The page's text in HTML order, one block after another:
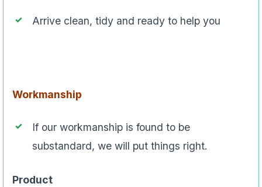
Arrive clean, tidy and ready to help you
Workmanship
If our workmanship is found to be
substandard, we will put things right.
Product